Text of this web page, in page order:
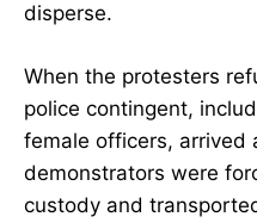
disperse.
When the protesters
police contingent,
female officers, arrived
demonstrators were
custody and